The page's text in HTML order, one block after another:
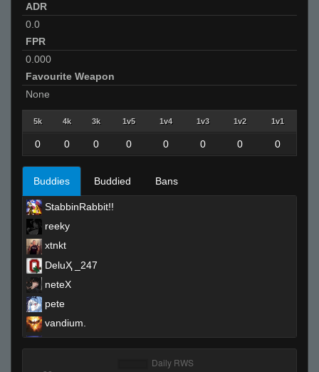
ADR
0.0
FPR
0.000
Favourite Weapon
None
5k 4k 3k 1v5 1v4 1v3 1v2 1v1
0 0 0 0 0 0 0 0
Buddies Buddied Bans
StabbinRabbit!!
reeky
xtnkt
DeluҲ _247
neteX
pete
vandium.